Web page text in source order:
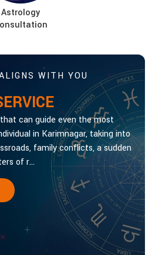
Astrology
WITH YOU
can guide even the most
in Karimnagar, taking into
family conflicts, a sudden
of r...